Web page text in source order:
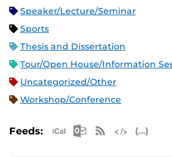
Speaker/Lecture/Seminar
Sports
Thesis and Dissertation
Tour/Open House/Information
Uncategorized/Other
Workshop/Conference
Feeds: Apple iCal Feed
MicrosoftRSS Feed